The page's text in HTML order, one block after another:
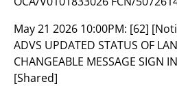
May 21 2026 10:00PM: [62]
ADVS UPDATED STATUS OF
CHANGEABLE MESSAGE SIGN
[Shared]